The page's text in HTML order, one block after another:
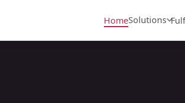
HomeSolutions